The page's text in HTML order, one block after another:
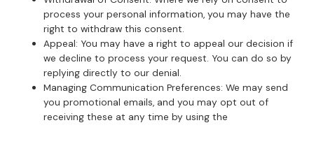
process your personal information, you may have the
right to withdraw this consent.
Appeal: You may have a right to appeal our decision if
we decline to process your request. You can do so by
replying directly to our denial.
Managing Communication Preferences: We may send
you promotional emails, and you may opt out of
receiving these at any time by using the